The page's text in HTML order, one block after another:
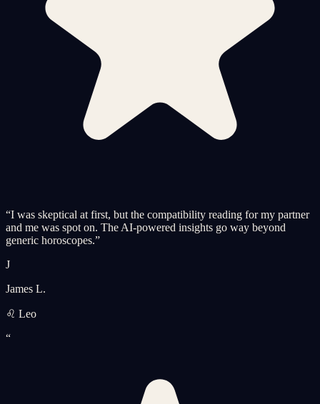
“I was skeptical at first, but the compatibility reading for my partner
and me was spot on. The AI-powered insights go way beyond
generic horoscopes.”
J
James L.
♌ Leo
“